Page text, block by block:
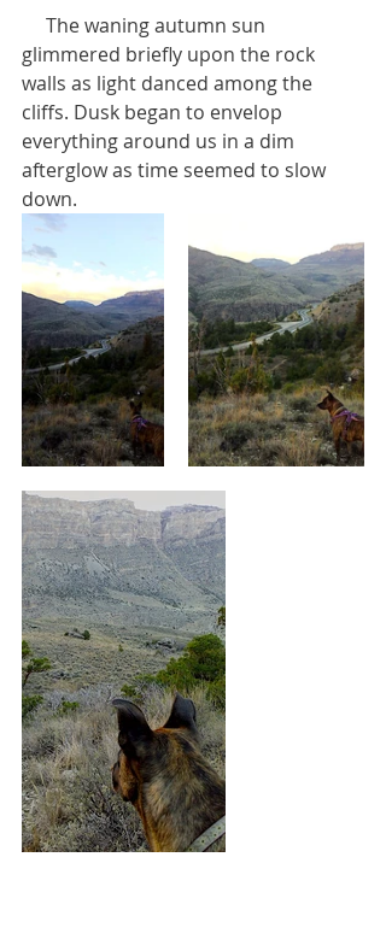
glimmered briefly upon the rock
walls as light danced among the
cliffs. Dusk began to envelop
everything around us in a dim
afterglow as time seemed to slow
down.